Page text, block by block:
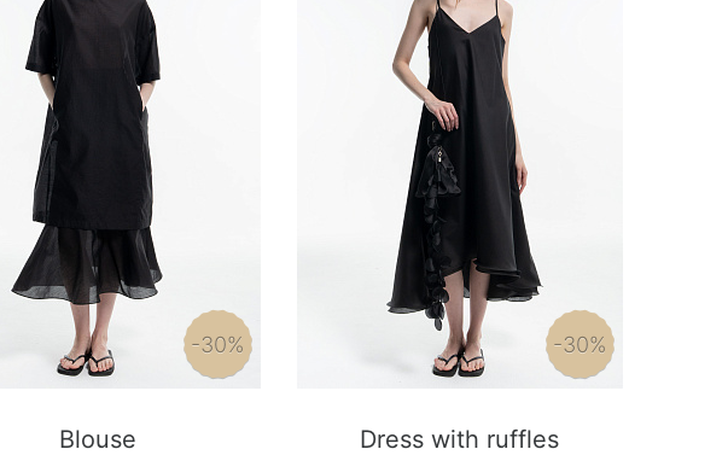
-30%
Blouse
-30%
Dress with ruffles